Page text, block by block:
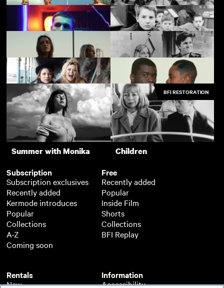
My Brother the Devil The Kingdom
Beach Rats High School
Postcards from London The 400 Blows
Silver Haze The Last Picture Show
Me without You Young Soul Rebels
Summer with Monika
BFI RESTORATION
Children
Subscription
Subscription exclusives
Recently added
Kermode introduces
Popular
Collections
A-Z
Coming soon
Rentals
New
Free
Recently added
Popular
Inside Film
Shorts
Collections
BFI Replay
Information
Accessibility
Support